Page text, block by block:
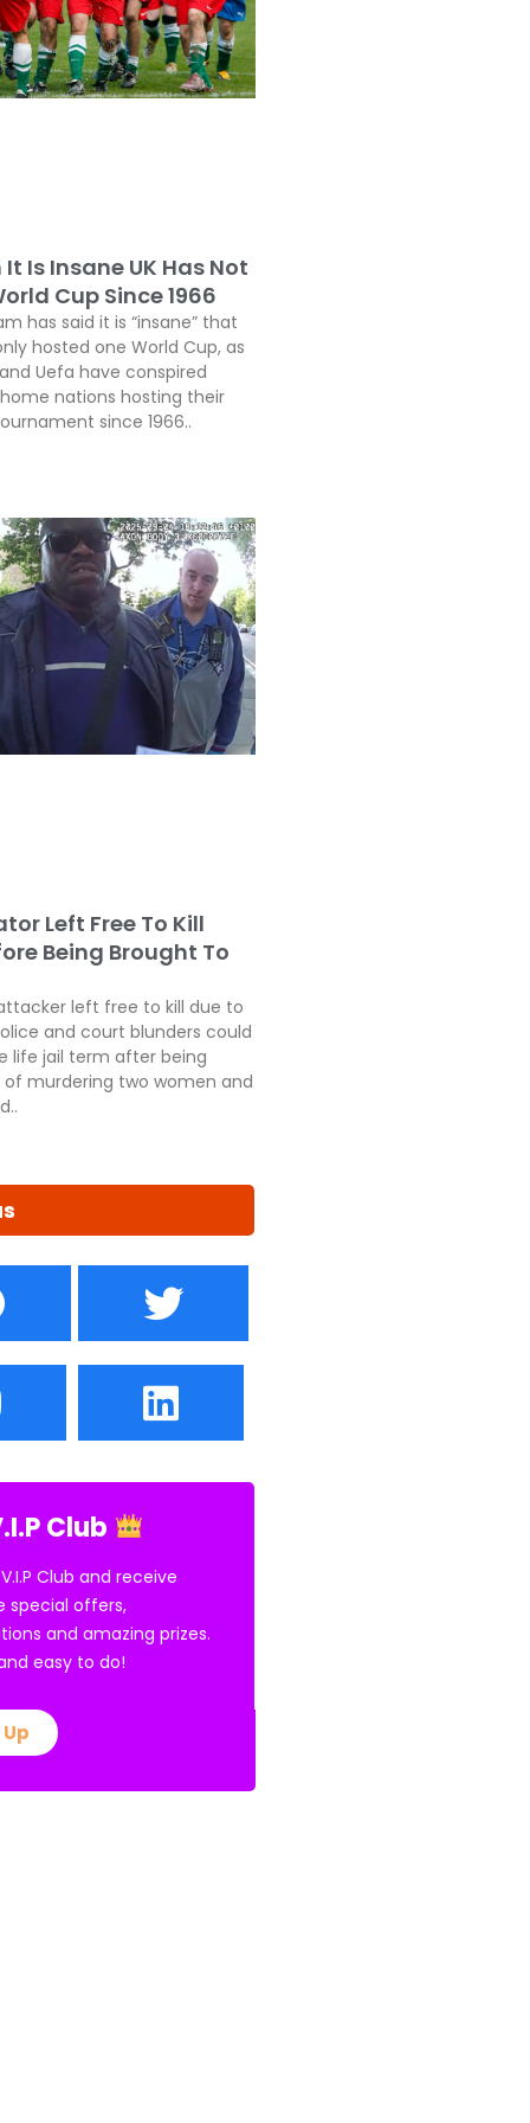
Is Insane UK Has Not
Cup Since 1966
has said it is “insane” that
hosted one World Cup, as
Uefa have conspired
nations hosting their
since 1966..
Left Free To Kill
Being Brought To
left free to kill due to
and court blunders could
life jail term after being
murdering two women and
Club
Club and receive
special offers,
and amazing prizes.
and easy to do!